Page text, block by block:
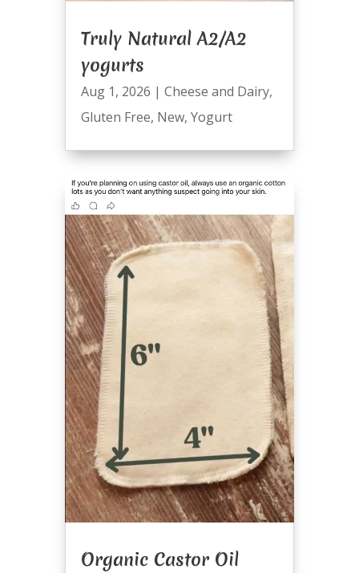
Truly Natural A2/A2
yogurts
Aug 1, 2026 | Cheese and Dairy,
Gluten Free, New, Yogurt
Organic Castor Oil